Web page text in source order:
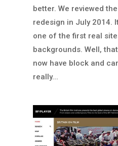
better. We reviewed
redesign in July 2014.
one of the first real
backgrounds. Well,
now have block and
really...